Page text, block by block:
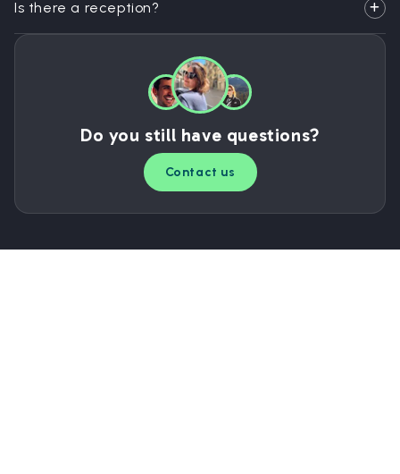
Is there a reception?
Do you still have questions?
Contact us